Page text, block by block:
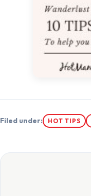
Filed under: HOT TIPS